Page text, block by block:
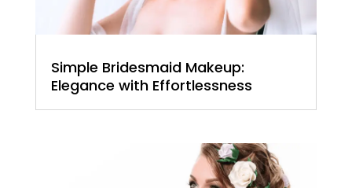
Simple Bridesmaid Makeup:
Elegance with Effortlessness